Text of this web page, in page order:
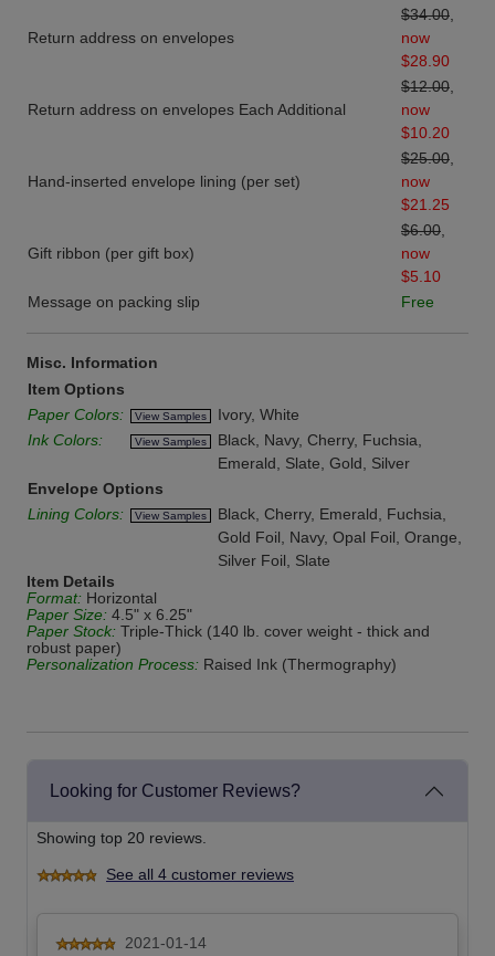
Return address on envelopes
$34.00
now
$28.90
Return address on envelopes Each Additional
$12.00
now
$10.20
Hand-inserted envelope lining (per set)
$25.00
now
$21.25
Gift ribbon (per gift box)
$6.00
now
$5.10
Message on packing slip
Free
Misc. Information
Item Options
Paper Colors:
View Samples
Ivory, White
Ink Colors:
View Samples
Black, Navy, Cherry, Fuchsia,
Emerald, Slate, Gold, Silver
Envelope Options
Lining Colors:
View Samples
Black, Cherry, Emerald, Fuchsia,
Gold Foil, Navy, Opal Foil, Orange,
Silver Foil, Slate
Item Details
Format: Horizontal
Paper Size: 4.5" x 6.25"
Paper Stock: Triple-Thick (140 lb. cover weight - thick and
robust paper)
Personalization Process: Raised Ink (Thermography)
Looking for Customer Reviews?
Showing top 20 reviews.
See all 4 customer reviews
2021-01-14